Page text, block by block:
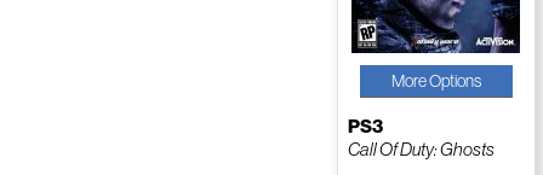
More Options
PS3
Call Of Duty: Ghosts